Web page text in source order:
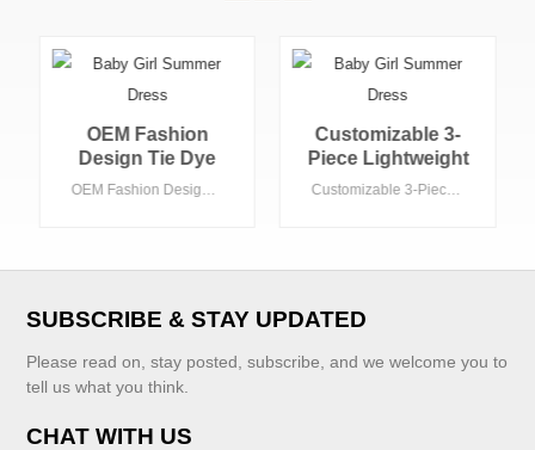
Customizable 3-
Piece Lightweight
Summer ToddlerCustomizable 3-Piece Lightweight Summer Toddler Clothing Set Cardigan Pointelle Knit Ruffle Bottom Tank Shorts for Girls-2T
VIEW MORE
Simple Fashion
Design Summer
Autumn 2 PiecesSimple Fashion Design Summer Autumn 2 Pieces Kids Girls' Boutique Clothing Set Gray and White Matching Toddler Clothing Set
SUBSCRIBE & STAY UPDATED
Please read on, stay posted, subscribe, and we welcome you to
tell us what you think.
CHAT WITH US